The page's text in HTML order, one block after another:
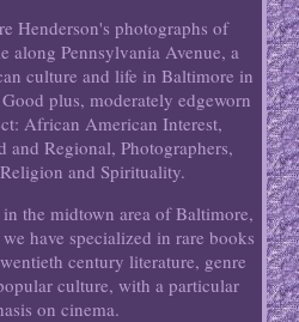
Henderson's photographs of
along Pennsylvania Avenue, a
culture and life in Baltimore in
plus, moderately edgeworn
African American Interest,
and Regional, Photographers,
and Spirituality.
the midtown area of Baltimore,
have specialized in rare books
century literature, genre
culture, with a particular
on cinema.